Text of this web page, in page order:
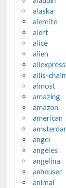
alaska
alemite
alert
alice
alien
aliexpress
allis-
almost
amazing
amazon
american
angel
angeles
angelina
anheuser
animal